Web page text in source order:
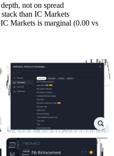
not on spread
than IC Markets
Markets is marginal (0.00 vs